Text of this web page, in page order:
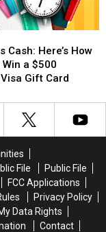
Cash: Here’s How
Win a $500
Gift Card
File
Public File
FCC Applications
Privacy Policy
Data Rights
Contact